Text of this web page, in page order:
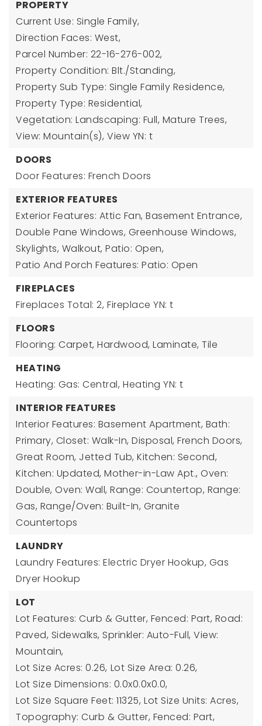
PROPERTY
Current Use: Single Family,
Direction Faces: West,
Parcel Number: 22-16-276-002,
Property Condition: Blt./Standing,
Property Sub Type: Single Family Residence,
Property Type: Residential,
Vegetation: Landscaping: Full, Mature Trees,
View: Mountain(s), View YN: t
DOORS
Door Features: French Doors
EXTERIOR FEATURES
Exterior Features: Attic Fan, Basement Entrance,
Double Pane Windows, Greenhouse Windows,
Skylights, Walkout, Patio: Open,
Patio And Porch Features: Patio: Open
FIREPLACES
Fireplaces Total: 2, Fireplace YN: t
FLOORS
Flooring: Carpet, Hardwood, Laminate, Tile
HEATING
Heating: Gas: Central, Heating YN: t
INTERIOR FEATURES
Interior Features: Basement Apartment, Bath:
Primary, Closet: Walk-In, Disposal, French Doors,
Great Room, Jetted Tub, Kitchen: Second,
Kitchen: Updated, Mother-in-Law Apt., Oven:
Double, Oven: Wall, Range: Countertop, Range:
Gas, Range/Oven: Built-In, Granite
Countertops
LAUNDRY
Laundry Features: Electric Dryer Hookup, Gas
Dryer Hookup
LOT
Lot Features: Curb & Gutter, Fenced: Part, Road:
Paved, Sidewalks, Sprinkler: Auto-Full, View:
Mountain,
Lot Size Acres: 0.26, Lot Size Area: 0.26,
Lot Size Dimensions: 0.0x0.0x0.0,
Lot Size Square Feet: 11325, Lot Size Units: Acres,
Topography: Curb & Gutter, Fenced: Part,